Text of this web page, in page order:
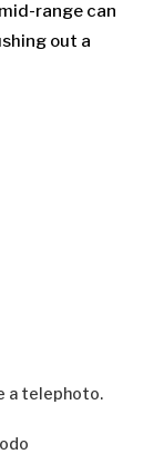
range can
out a
a telephoto.